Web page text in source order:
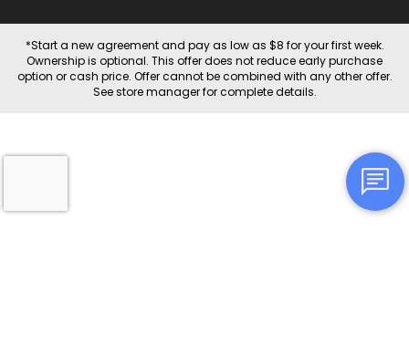
*Start a new agreement and pay as low as $8 for your first week.
Ownership is optional. This offer does not reduce early purchase
option or cash price. Offer cannot be combined with any other offer.
See store manager for complete details.